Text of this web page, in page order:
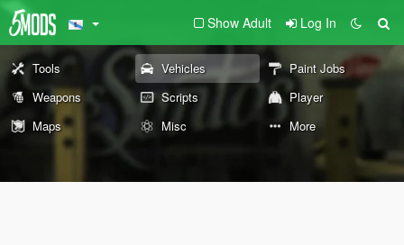
Show Adult Log In
Tools Vehicles
Paint Jobs
Weapons
Scripts
Player
Maps
Misc More